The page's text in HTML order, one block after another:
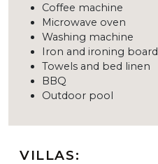
Coffee machine
Microwave oven
Washing machine
Iron and ironing board
Towels and bed linen
BBQ
Outdoor pool
VILLAS: